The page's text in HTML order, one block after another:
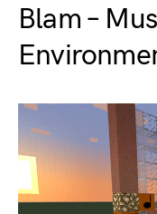
Blam –